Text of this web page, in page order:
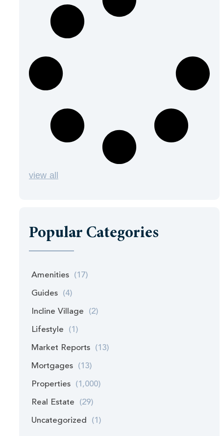
view all
Popular Categories
Amenities (17)
Guides (4)
Incline Village (2)
Lifestyle (1)
Market Reports (13)
Mortgages (13)
Properties (1,000)
Real Estate (29)
Uncategorized (1)